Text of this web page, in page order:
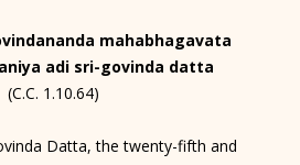
mahabhagavata
adi sri-govinda datta
(C.C. 1.10.64)
Datta, the twenty-fifth and